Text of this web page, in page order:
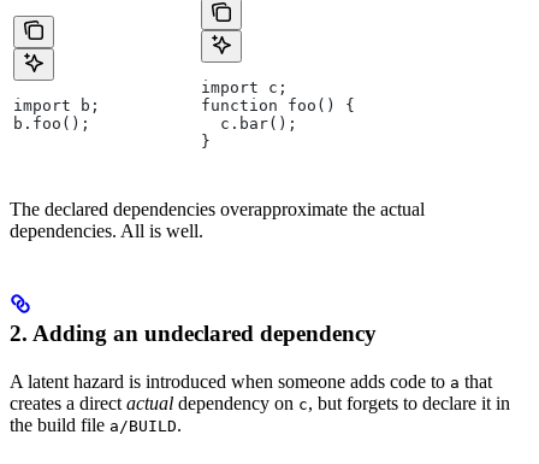
import b;
b.foo();
import c;
function foo() {
  c.bar();
}
The declared dependencies overapproximate the actual
dependencies. All is well.
2. Adding an undeclared dependency
A latent hazard is introduced when someone adds code to a that
creates a direct actual dependency on c, but forgets to declare it in
the build file a/BUILD.